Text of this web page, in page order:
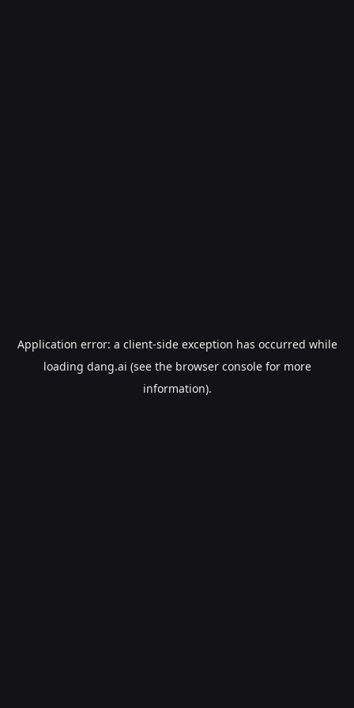
Application error: a client-side exception has occurred while
loading dang.ai (see the browser consolefor more
information).